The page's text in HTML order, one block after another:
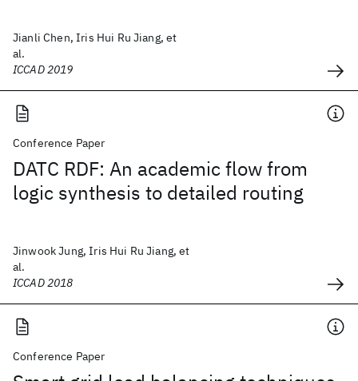
Jianli Chen, Iris Hui Ru Jiang, et
al.
ICCAD 2019
Conference Paper
DATC RDF: An academic flow from
logic synthesis to detailed routing
Jinwook Jung, Iris Hui Ru Jiang, et
al.
ICCAD 2018
Conference Paper